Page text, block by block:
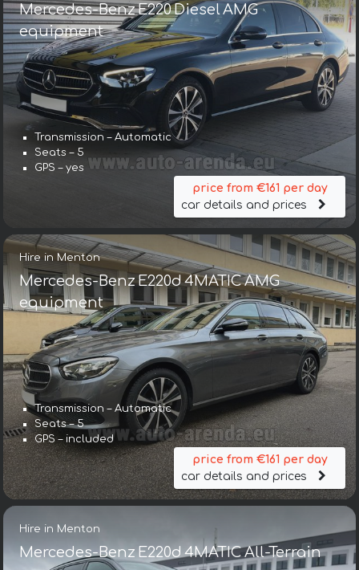
Mercedes-Benz E220 Diesel AMG
equipment
Transmission – Automatic
Seats – 5
GPS – yes
price from €161 per day
car details and prices
Hire in Menton
Mercedes-Benz E220d 4MATIC AMG
equipment
Transmission – Automatic
Seats – 5
GPS – included
price from €161 per day
car details and prices
Hire in Menton
Mercedes-Benz E220d 4MATIC All-Terrain